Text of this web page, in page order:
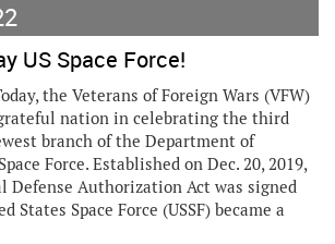
US Space Force!
the Veterans of Foreign Wars (VFW)
nation in celebrating the third
branch of the Department of
Force. Established on Dec. 20, 2019,
Defense Authorization Act was signed
States Space Force (USSF) became a